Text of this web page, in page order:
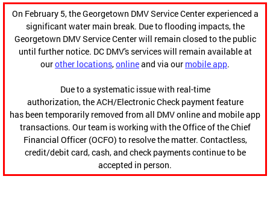
On February 5, the Georgetown DMV Service Center experienced a
significant water main break. Due to flooding impacts, the
Georgetown DMV Service Center will remain closed to the public
until further notice. DC DMV's services will remain available at
ourother locations,onlineand via our mobile app.
Due to a systematic issue with real-time
authorization, the ACH/Electronic Check payment feature
has been temporarily removed from all DMV online and mobile app
transactions. Our team is working with the Office of the Chief
Financial Officer (OCFO) to resolve the matter. Contactless,
credit/debit card, cash, and check payments continue to be
accepted in person.